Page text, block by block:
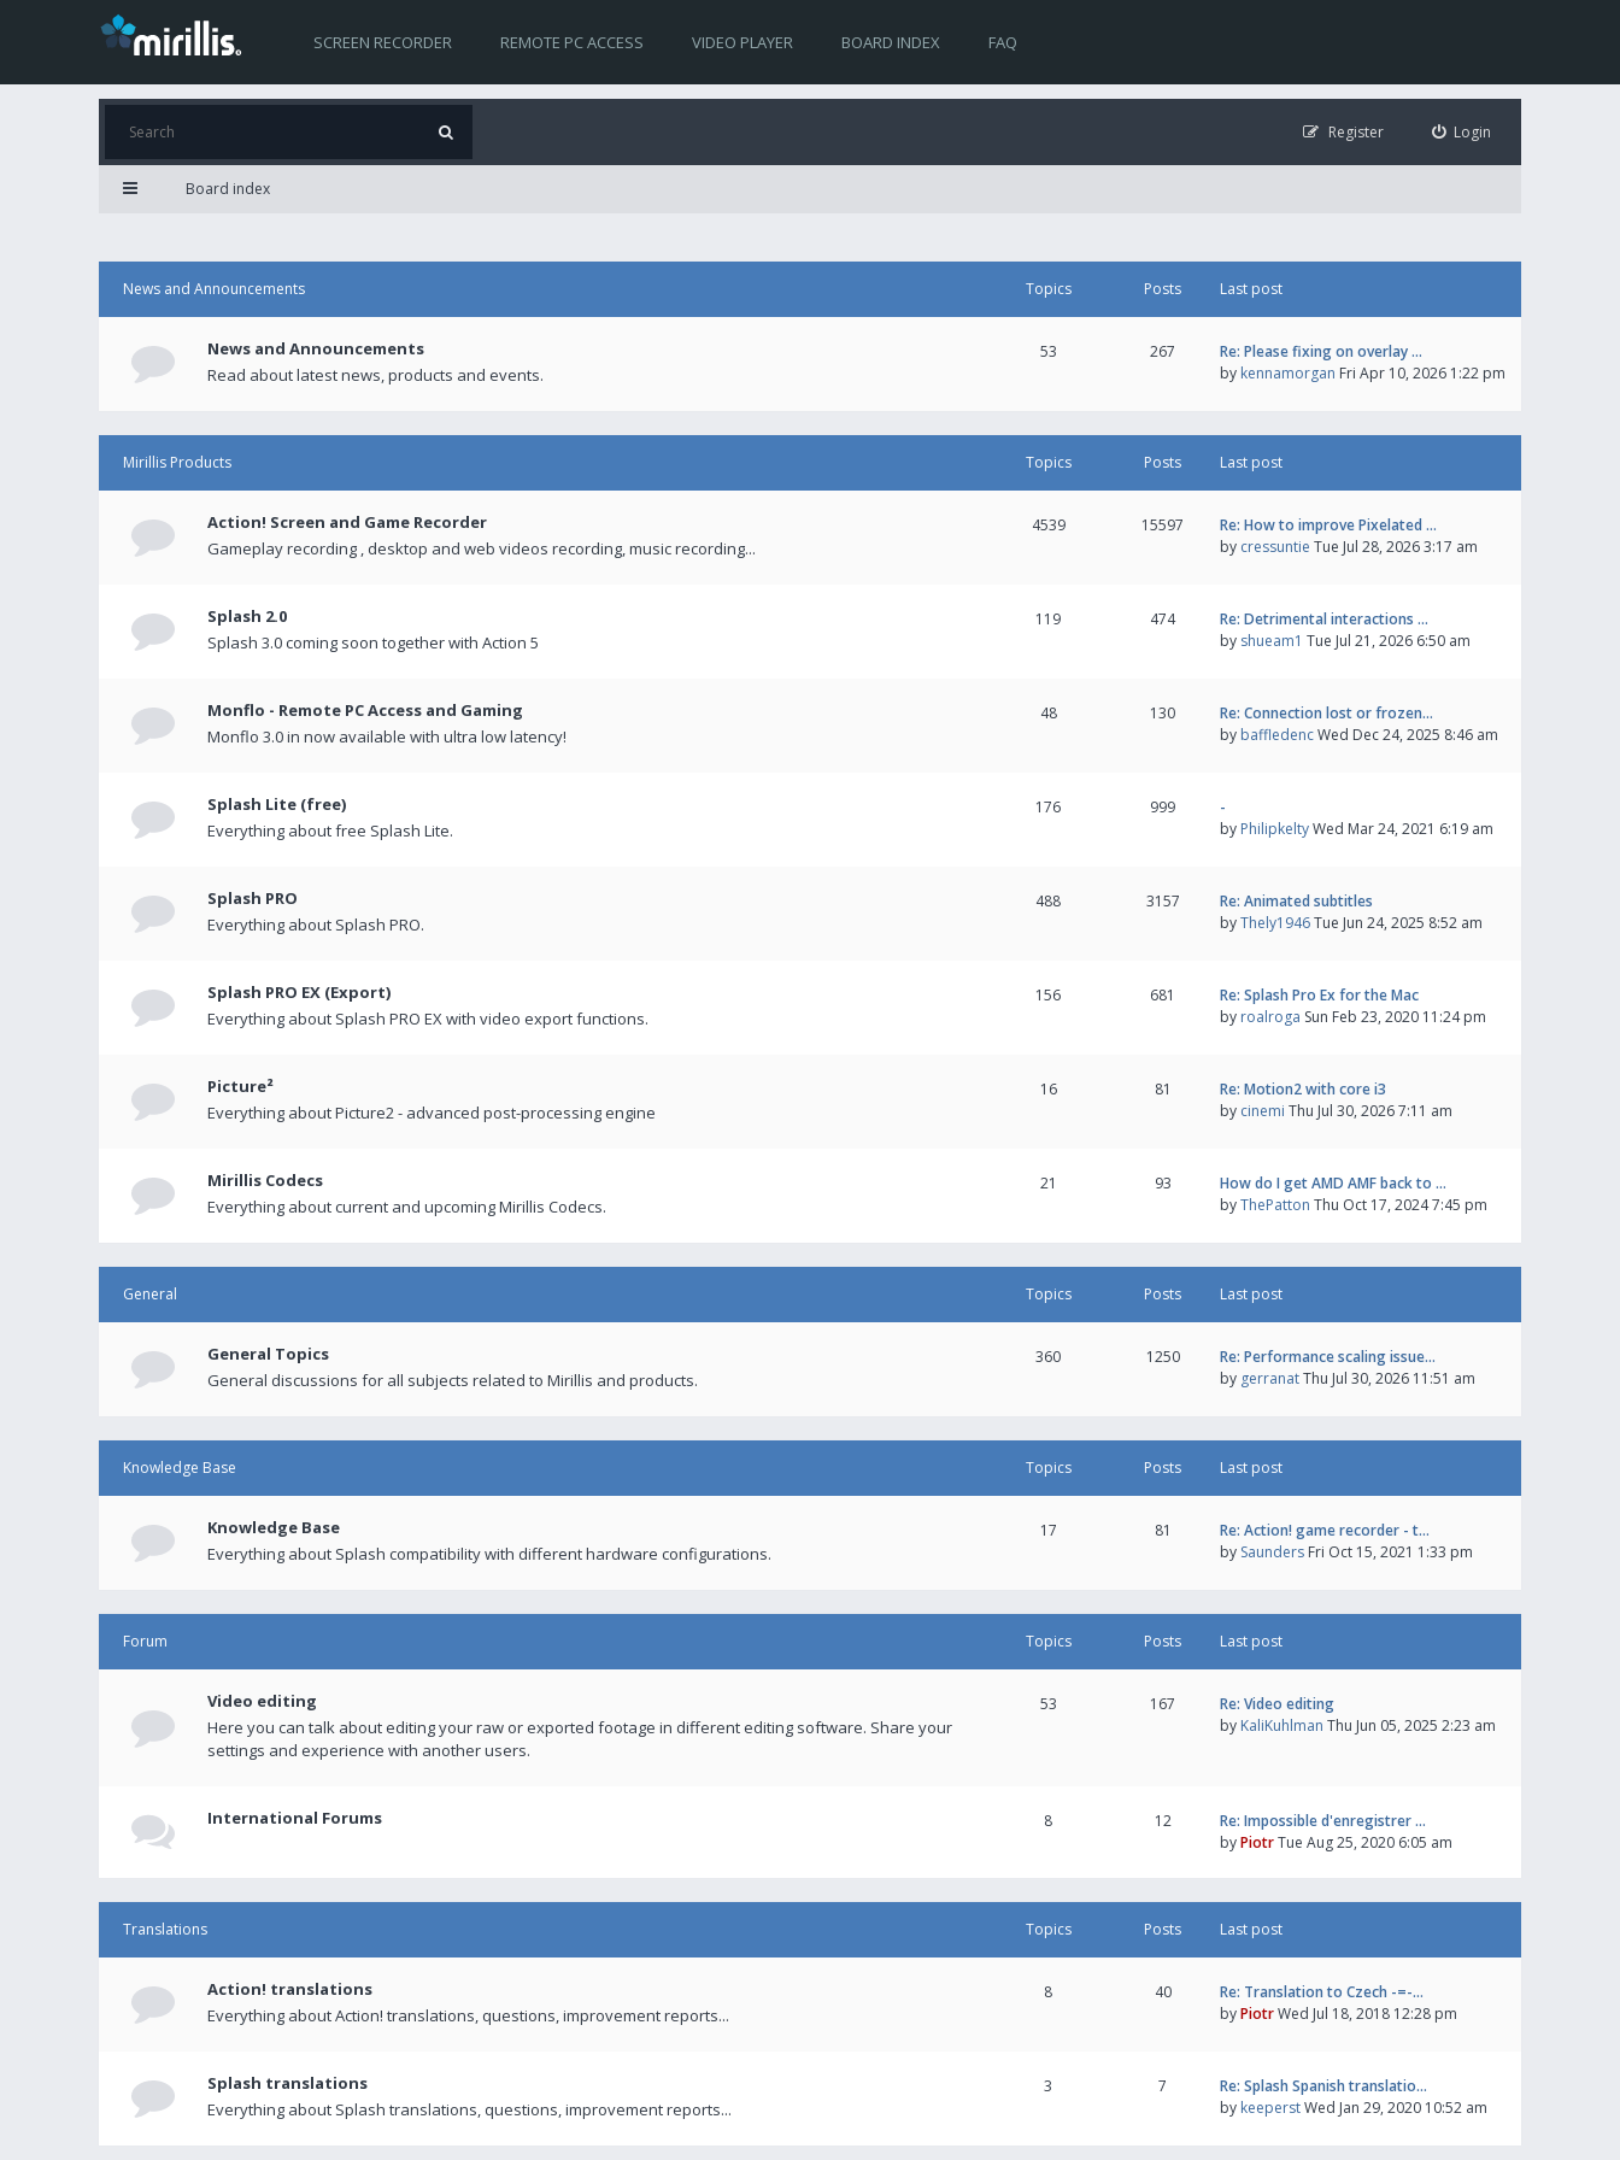
SCREEN RECORDER REMOTE PC ACCESS VIDEO PLAYER BOARD INDEX FAQ
Login
Register
Board index
News and Announcements Topics Posts Last post
News and Announcements
Read about latest news, products and events.
53 267
Re: Please fixing on overlay …
by kennamorgan Fri Apr 10, 2026 1:22 pm
Mirillis Products Topics Posts Last post
Action! Screen and Game Recorder
Gameplay recording , desktop and web videos recording, music recording...
4539 15597
Re: How to improve Pixelated …
by cressuntie Tue Jul 28, 2026 3:17 am
Splash 2.0
Splash 3.0 coming soon together with Action 5
119 474
Re: Detrimental interactions …
by shueam1 Tue Jul 21, 2026 6:50 am
Monflo - Remote PC Access and Gaming
Monflo 3.0 in now available with ultra low latency!
48 130
Re: Connection lost or frozen…
by baffledencWed Dec 24, 2025 8:46 am
Splash Lite (free)
Everything about free Splash Lite.
176 999
-
by PhilipkeltyWed Mar 24, 2021 6:19 am
Splash PRO
Everything about Splash PRO.
488 3157
Re: Animated subtitles
byThely1946Tue Jun 24, 2025 8:52 am
Splash PRO EX (Export)
Everything about Splash PRO EX with video export functions.
156 681
Re: Splash Pro Ex for the Mac
by roalroga Sun Feb 23, 2020 11:24 pm
Picture²
Everything about Picture2 - advanced post-processing engine
16 81
Re: Motion2 with core i3
by cinemi Thu Jul 30, 2026 7:11 am
Mirillis Codecs
Everything about current and upcoming Mirillis Codecs.
21 93
How do I get AMD AMF back to …
byThePatton Thu Oct 17, 2024 7:45 pm
General Topics Posts Last post
General Topics
General discussions for all subjects related to Mirillis and products.
360 1250
Re: Performance scaling issue…
by gerranatThu Jul 30, 2026 11:51 am
Knowledge Base Topics Posts Last post
Knowledge Base
Everything about Splash compatibility with different hardware configurations.
17 81
Re: Action! game recorder - t…
by Saunders Fri Oct 15, 2021 1:33 pm
Forum Topics Posts Last post
Video editing
Here you can talk about editing your raw or exported footage in different editing software. Share your
settings and experience with another users.
53 167
Re: Video editing
by KaliKuhlman Thu Jun 05, 2025 2:23 am
International Forums 8 12
Re: Impossible d'enregistrer …
byPiotrTue Aug 25, 2020 6:05 am
Translations Topics Posts Last post
Action! translations
Everything about Action! translations, questions, improvement reports...
8 40
Re: Translation to Czech -=-…
byPiotrWed Jul 18, 2018 12:28 pm
Splash translations
Everything about Splash translations, questions, improvement reports...
3 7
Re: Splash Spanish translatio…
by keeperstWed Jan 29, 2020 10:52 am